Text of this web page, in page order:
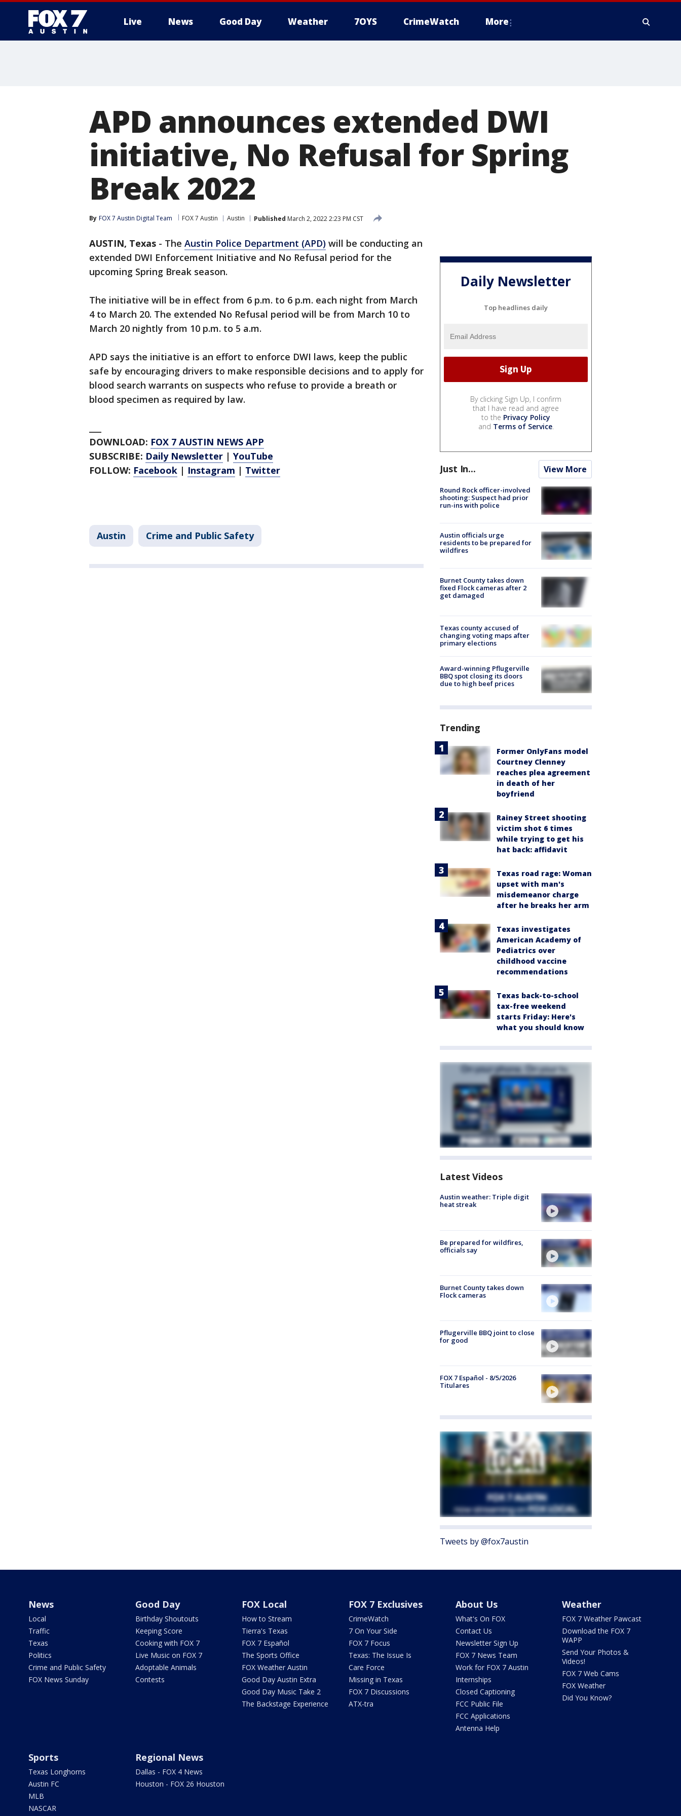
Live News Good Day Weather 7OYS CrimeWatch More
APD announces extended DWI
initiative, No Refusal for Spring
Break 2022
By FOX 7 Austin Digital Team FOX 7 Austin Austin Published March 2, 2022 2:23 PM CST
AUSTIN, Texas - The Austin Police Department (APD) will be conducting an
extended DWI Enforcement Initiative and No Refusal period for the
upcoming Spring Break season.
The initiative will be in effect from 6 p.m. to 6 p.m. each night from March
4 to March 20. The extended No Refusal period will be from March 10 to
March 20 nightly from 10 p.m. to 5 a.m.
APD says the initiative is an effort to enforce DWI laws, keep the public
safe by encouraging drivers to make responsible decisions and to apply for
blood search warrants on suspects who refuse to provide a breath or
blood specimen as required by law.
DOWNLOAD: FOX 7 AUSTIN NEWS APP
SUBSCRIBE: Daily Newsletter | YouTube
FOLLOW: Facebook | Instagram | Twitter
Austin Crime and Public Safety
Daily Newsletter
Top headlines daily
By clicking Sign Up, I confirm
that I have read and agree
to the Privacy Policy
and Terms of Service.
Just In... View More
Round Rock officer-involved
shooting: Suspect had prior
run-ins with police
Austin officials urge
residents to be prepared for
wildfires
Burnet County takes down
fixed Flock cameras after 2
get damaged
Texas county accused of
changing voting maps after
primary elections
Award-winning Pflugerville
BBQ spot closing its doors
due to high beef prices
Trending
Former OnlyFans model
Courtney Clenney
reaches plea agreement
in death of her
boyfriend
Rainey Street shooting
victim shot 6 times
while trying to get his
hat back: affidavit
Texas road rage: Woman
upset with man's
misdemeanor charge
after he breaks her arm
Texas investigates
American Academy of
Pediatrics over
childhood vaccine
recommendations
Texas back-to-school
tax-free weekend
starts Friday: Here's
what you should know
Latest Videos
Austin weather: Triple digit
heat streak
Be prepared for wildfires,
officials say
Burnet County takes down
Flock cameras
Pflugerville BBQ joint to close
for good
FOX 7 Español - 8/5/2026
Titulares
Tweets by @fox7austin
News
Local
Traffic
Texas
Politics
Crime and Public Safety
FOX News Sunday
Good Day
Birthday Shoutouts
Keeping Score
Cooking with FOX 7
Live Music on FOX 7
Adoptable Animals
Contests
FOX Local
How to Stream
Tierra's Texas
FOX 7 Español
The Sports Office
FOX Weather Austin
Good Day Austin Extra
Good Day Music Take 2
The Backstage Experience
FOX 7 Exclusives
CrimeWatch
7 On Your Side
FOX 7 Focus
Texas: The Issue Is
Care Force
Missing in Texas
FOX 7 Discussions
ATX-tra
About Us
What's On FOX
Contact Us
Newsletter Sign Up
FOX 7 News Team
Work for FOX 7 Austin
Internships
Closed Captioning
FCC Public File
FCC Applications
Antenna Help
Weather
FOX 7 Weather Pawcast
Download the FOX 7
WAPP
Send Your Photos &
Videos!
FOX 7 Web Cams
FOX Weather
Did You Know?
Sports
Texas Longhorns
Austin FC
MLB
NASCAR
Regional News
Dallas - FOX 4 News
Houston - FOX 26 Houston